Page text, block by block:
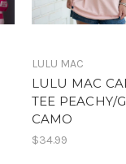
LULU MAC
LULU MAC
TEE PEACHY/
CAMO
$34.99